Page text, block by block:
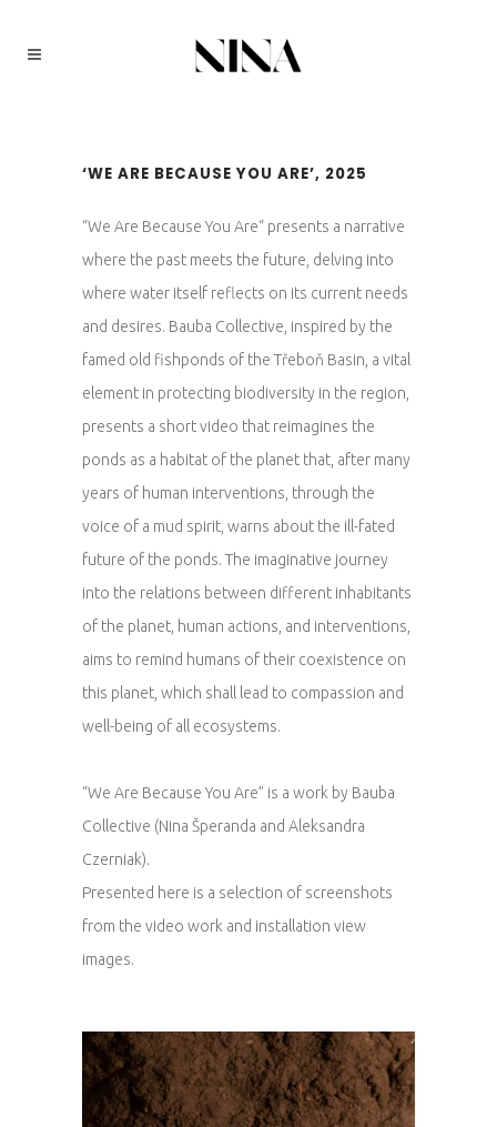
‘WE ARE BECAUSE YOU ARE’, 2025
“We Are Because You Are“ presents a narrative
where the past meets the future, delving into
where water itself reflects on its current needs
and desires. Bauba Collective, inspired by the
famed old fishponds of the Třeboň Basin, a vital
element in protecting biodiversity in the region,
presents a short video that reimagines the
ponds as a habitat of the planet that, after many
years of human interventions, through the
voice of a mud spirit, warns about the ill-fated
future of the ponds. The imaginative journey
into the relations between different inhabitants
of the planet, human actions, and interventions,
aims to remind humans of their coexistence on
this planet, which shall lead to compassion and
well-being of all ecosystems.
“We Are Because You Are” is a work by Bauba
Collective (Nina Šperanda and Aleksandra
Czerniak).
Presented here is a selection of screenshots
from the video work and installation view
images.